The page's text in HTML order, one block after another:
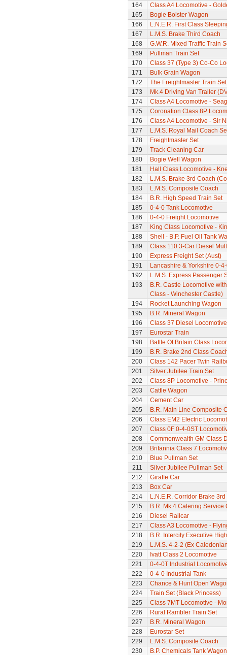
164
Class A4 Locomotive -
165
Bogie Bolster Wagon
166
L.N.E.R. First Class
167
L.M.S. Brake Third Coach
168
G.W.R. Mixed Traffic Train
169
Pullman Train Set
170
Class 37 (Type 3) Co-Co
171
Bulk Grain Wagon
172
The Freightmaster Train Set
173
Mk.4 Driving Van Trailer
174
Class A4 Locomotive -
175
Coronation Class 8P
176
Class A4 Locomotive - Sir
177
L.M.S. Royal Mail Coach
178
Freightmaster Set
179
Track Cleaning Car
180
Bogie Well Wagon
181
Hall Class Locomotive -
182
L.M.S. Brake 3rd Coach
183
L.M.S. Composite Coach
184
B.R. High Speed Train Set
185
0-4-0 Tank Locomotive
186
0-4-0 Freight Locomotive
187
King Class Locomotive -
188
Shell - B.P. Fuel Oil Tank
189
Class 110 3-Car Diesel
190
Express Freight Set (Aust)
191
Lancashire & Yorkshire 0-
192
L.M.S. Express Passenger
193
B.R. Castle Locomotive
Class - Winchester Castle)
194
Rocket Launching Wagon
195
B.R. Mineral Wagon
196
Class 37 Diesel Locomotive
197
Eurostar Train
198
Battle Of Britain Class
199
B.R. Brake 2nd Class
200
Class 142 Pacer Twin
201
Silver Jubilee Train Set
202
Class 8P Locomotive -
203
Cattle Wagon
204
Cement Car
205
B.R. Main Line Composite
206
Class EM2 Electric
207
Class 0F 0-4-0ST
208
Commonwealth GM Class
209
Britannia Class 7
210
Blue Pullman Set
211
Silver Jubilee Pullman Set
212
Giraffe Car
213
Box Car
214
L.N.E.R. Corridor Brake
215
B.R. Mk.4 Catering Service
216
Diesel Railcar
217
Class A3 Locomotive -
218
B.R. Intercity Executive
219
L.M.S. 4-2-2 (Ex
220
Ivatt Class 2 Locomotive
221
0-4-0T Industrial
222
0-4-0 Industrial Tank
223
Chance & Hunt Open
224
Train Set (Black Princess)
225
Class 7MT Locomotive -
226
Rural Rambler Train Set
227
B.R. Mineral Wagon
228
Eurostar Set
229
L.M.S. Composite Coach
230
B.P. Chemicals Tank Wagon